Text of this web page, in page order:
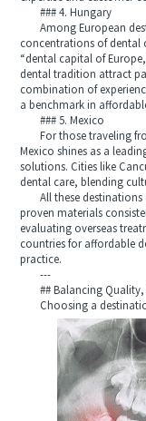
### 4. Hungary
Among European
concentrations of dental
“dental capital of
dental tradition attract
combination of
a benchmark in
### 5. Mexico
For those traveling
Mexico shines as a
solutions. Cities like
dental care, blending
All these destinations
proven materials
evaluating overseas
countries for affordable
practice.
---
## Balancing Quality,
Choosing a